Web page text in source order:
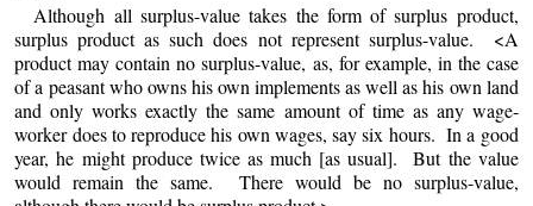
Although all surplus-value takes the form of surplus product,
surplus product as such does not represent surplus-value. <A
product may contain no surplus-value, as, for example, in the case
of a peasant who owns his own implements as well as his own land
and only works exactly the same amount of time as any wage-
worker does to reproduce his own wages, say six hours. In a good
year, he might produce twice as much [as usual]. But the value
would remain the same. There would be no surplus-value,